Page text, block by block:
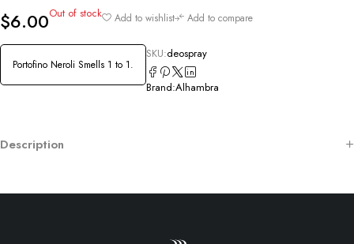
$6.00Out of stock Add to wishlist Add to compare
Portofino Neroli Smells 1 to 1.
SKU:deospray
Brand:Alhambra
Description